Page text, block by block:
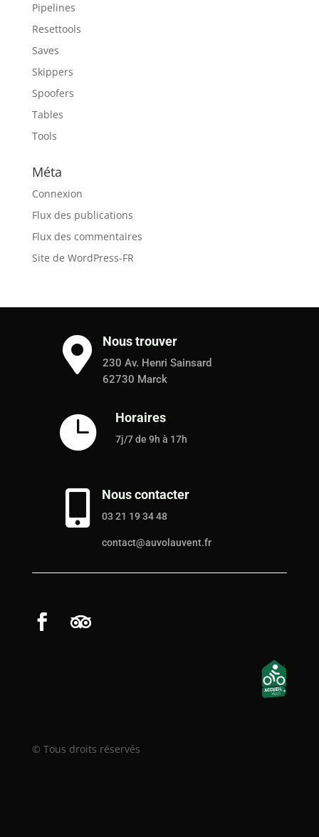
Pipelines
Resettools
Saves
Skippers
Spoofers
Tables
Tools
Méta
Connexion
Flux des publications
Flux des commentaires
Site de WordPress-FR
 Nous trouver
230 Av. Henri Sainsard
62730 Marck
 Horaires
7j/7 de 9h à 17h
 Nous contacter
03 21 19 34 48
contact@auvolauvent.fr
© Tous droits réservés